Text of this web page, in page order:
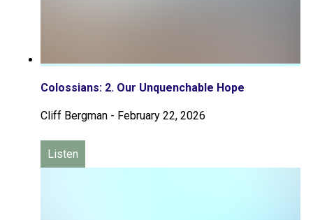
Colossians: 2. Our Unquenchable Hope
Cliff Bergman - February 22, 2026
Listen